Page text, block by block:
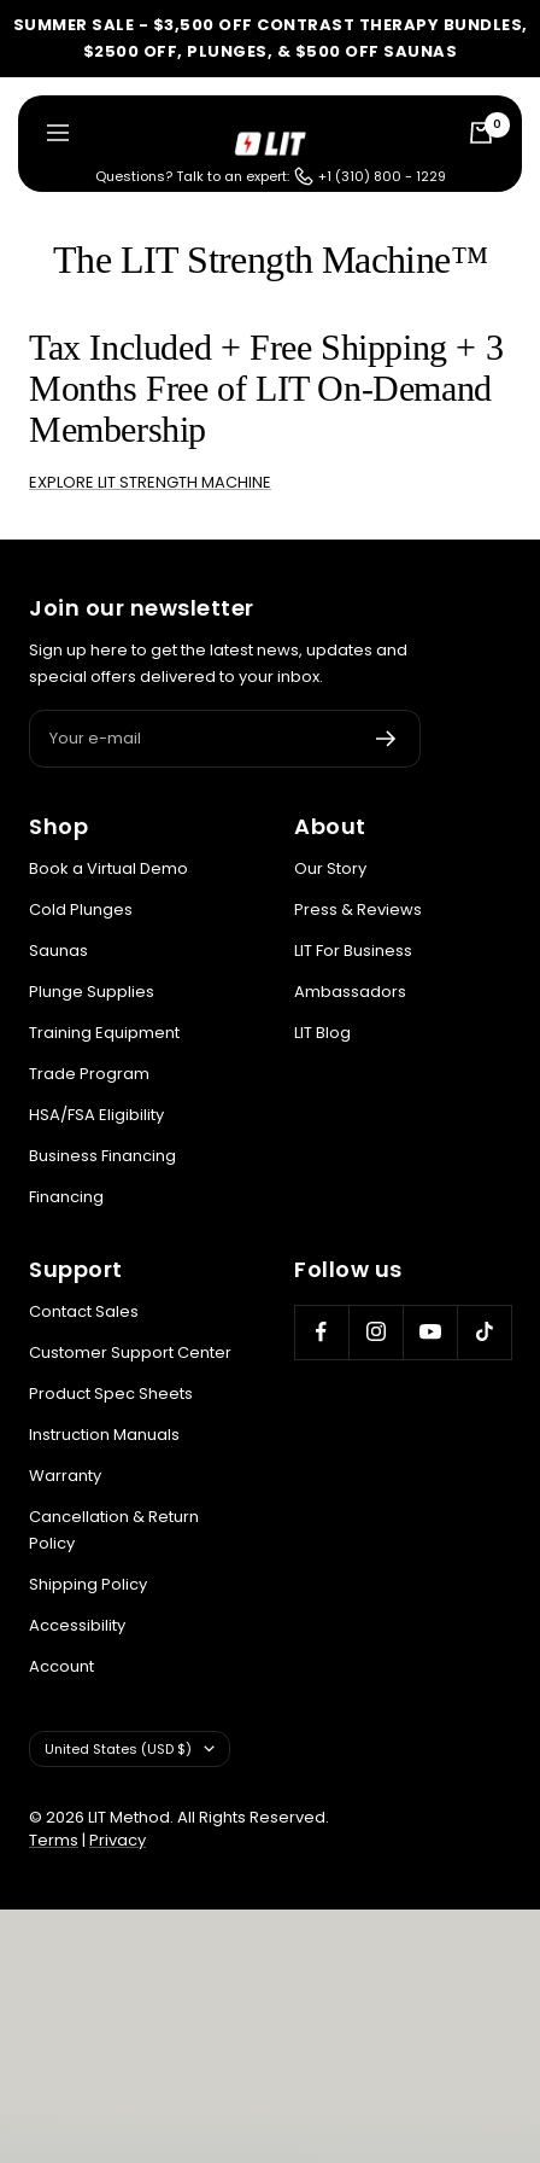
SUMMER SALE - $3,500 OFF CONTRAST THERAPY BUNDLES,
$2500 OFF, PLUNGES, & $500 OFF SAUNAS
Navigation
Method
Questions? Talk to an expert: +1 (310) 800 - 1229
0
The LIT Strength Machine™
Tax Included + Free Shipping + 3
Months Free of LIT On-Demand
Membership
EXPLORE LIT STRENGTH MACHINE
Join our newsletter
Sign up here to get the latest news, updates and
special offers delivered to your inbox.
Your e-mail
Shop
Book a Virtual Demo
Cold Plunges
Saunas
Plunge Supplies
Training Equipment
Trade Program
HSA/FSA Eligibility
Business Financing
Financing
About
Our Story
Press & Reviews
LIT For Business
Ambassadors
LIT Blog
Support
Contact Sales
Customer Support Center
Product Spec Sheets
Instruction Manuals
Warranty
Cancellation & Return
Policy
Shipping Policy
Accessibility
Account
Follow us
Country/region
United States (USD $)
© 2026 LIT Method. All Rights Reserved.
Terms | Privacy
LIT METHOD — COMPLETE BUYING GUIDE
recommendation.
What are you shopping for
buying guide — questions tailored to your space, goals, and
🔥
Sauna
hybrid dual-heat, and
portable
⚡
— thecomplete protocol
BEGIN MY GUIDE →